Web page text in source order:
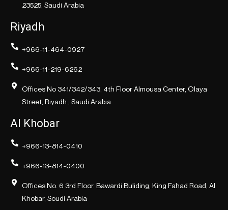
23525, Saudi Arabia
Riyadh
+966-11-464-0927
+966-11-219-6262
Offices No 341/342/343, 4th Floor Almousa Center, Olaya
Street, Riyadh , Saudi Arabia
Al Khobar
+966-13-814-0410
+966-13-814-0400
Offices No. 6 3rd Floor. Bawardi Buliding, King Fahad Road, Al
Khobar, Soudi Arabia